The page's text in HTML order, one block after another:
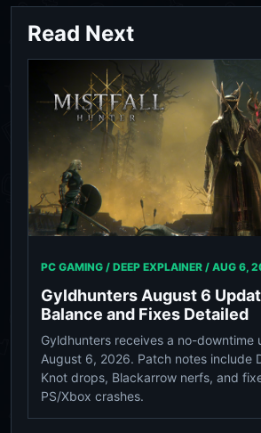
Read Next
PC GAMING / DEEP EXPLAINER / AUG 6,
Gyldhunters August 6
Balance and Fixes Detailed
Gyldhunters receives a no-downtime
August 6, 2026. Patch notes include
Knot drops, Blackarrow nerfs, and
PS/Xbox crashes.